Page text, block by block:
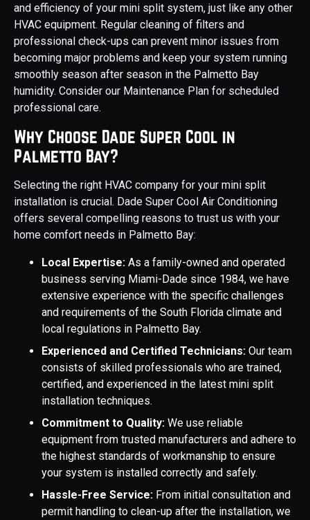
and efficiency of your mini split system, just like any other
HVAC equipment. Regular cleaning of filters and
professional check-ups can prevent minor issues from
becoming major problems and keep your system running
smoothly season after season in the Palmetto Bay
humidity. Consider our Maintenance Plan for scheduled
professional care.
Why Choose Dade Super Cool in
Palmetto Bay?
Selecting the right HVAC company for your mini split
installation is crucial. Dade Super Cool Air Conditioning
offers several compelling reasons to trust us with your
home comfort needs in Palmetto Bay:
Local Expertise: As a family-owned and operated
business serving Miami-Dade since 1984, we have
extensive experience with the specific challenges
and requirements of the South Florida climate and
local regulations in Palmetto Bay.
Experienced and Certified Technicians: Our team
consists of skilled professionals who are trained,
certified, and experienced in the latest mini split
installation techniques.
Commitment to Quality: We use reliable
equipment from trusted manufacturers and adhere to
the highest standards of workmanship to ensure
your system is installed correctly and safely.
Hassle-Free Service: From initial consultation and
permit handling to clean-up after the installation, we